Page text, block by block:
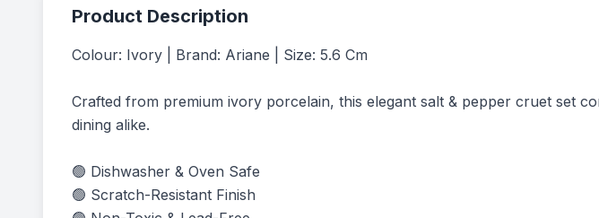
Product Description
Colour: Ivory | Brand: Ariane | Size: 5.6 Cm
Crafted from premium ivory porcelain, this elegant salt & pepper cruet set
dining alike.
🟢 Dishwasher & Oven Safe
🟢 Scratch-Resistant Finish